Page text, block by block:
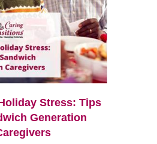
Stress: Tips
Generation